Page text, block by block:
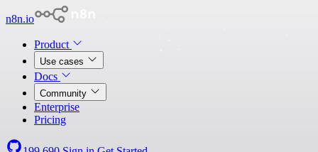
n8n.io
Product
Use cases
Docs
Community
Enterprise
Pricing